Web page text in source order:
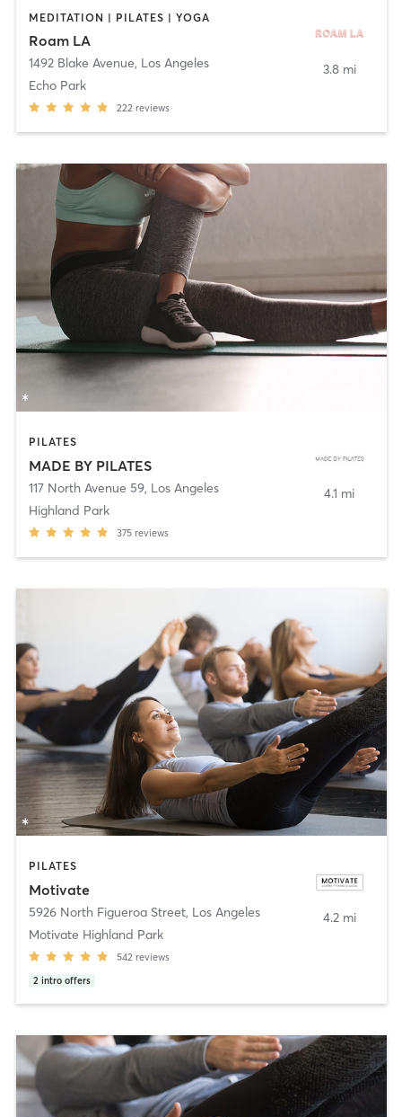
MEDITATION | PILATES | YOGA
Roam LA
1492 Blake Avenue, Los Angeles
Echo Park
222 reviews
3.8 mi
PILATES
MADE BY PILATES
117 North Avenue 59, Los Angeles
Highland Park
375 reviews
4.1 mi
PILATES
Motivate
5926 North Figueroa Street, Los Angeles
Motivate Highland Park
542 reviews
2 intro offers
4.2 mi